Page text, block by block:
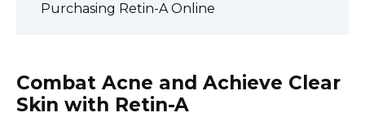
Purchasing Retin-A Online
Combat Acne and Achieve Clear
Skin with Retin-A